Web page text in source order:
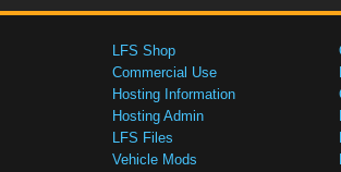
LFS Shop
Commercial Use
Hosting Information
Hosting Admin
LFS Files
Vehicle Mods